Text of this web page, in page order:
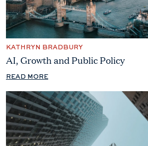
KATHRYN BRADBURY
AI, Growth and Public Policy
READ MORE